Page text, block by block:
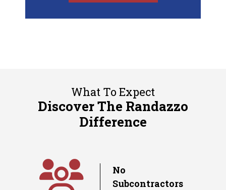
What To Expect
Discover The Randazzo
Difference
No
Subcontractors